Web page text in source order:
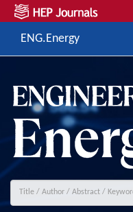
ENG.Energy